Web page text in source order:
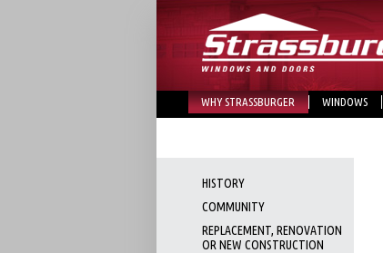
WHY STRASSBURGER WINDOWS
HISTORY
COMMUNITY
REPLACEMENT, RENOVATION
OR NEW CONSTRUCTION